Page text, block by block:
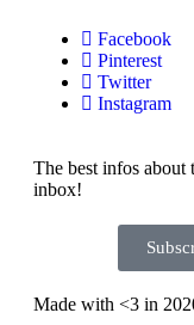
Facebook
Pinterest
Twitter
Instagram
The best infos
inbox!
Made with <3 in